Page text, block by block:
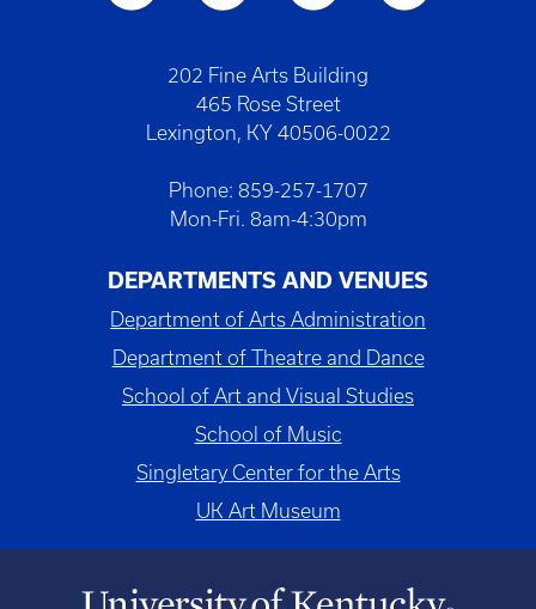
202 Fine Arts Building
465 Rose Street
Lexington, KY 40506-0022
Phone: 859-257-1707
Mon-Fri. 8am-4:30pm
DEPARTMENTS AND VENUES
Department of Arts Administration
Department of Theatre and Dance
School of Art and Visual Studies
School of Music
Singletary Center for the Arts
UK Art Museum